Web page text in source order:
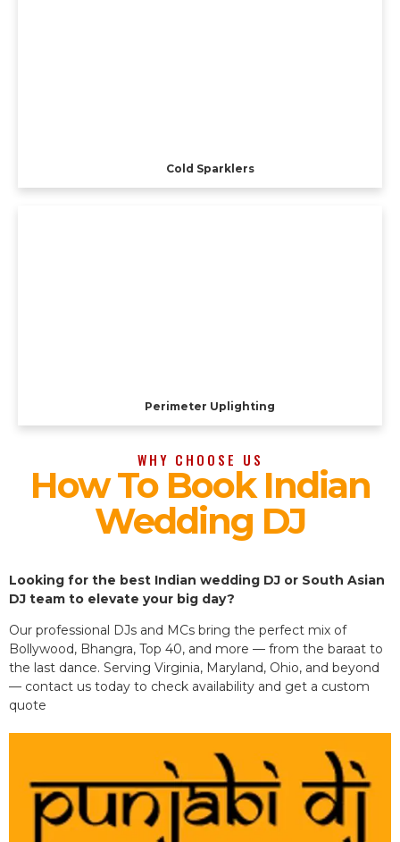
Cold Sparklers
Perimeter Uplighting
WHY CHOOSE US
How To Book Indian
Wedding DJ
Looking for the best Indian wedding DJ or South Asian
DJ team to elevate your big day?
Our professional DJs and MCs bring the perfect mix of
Bollywood, Bhangra, Top 40, and more — from the baraat to
the last dance. Serving Virginia, Maryland, Ohio, and beyond
— contact us today to check availability and get a custom
quote